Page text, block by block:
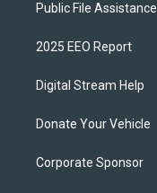
Public File Assistance
2025 EEO Report
Digital Stream Help
Donate Your Vehicle
Corporate Sponsor